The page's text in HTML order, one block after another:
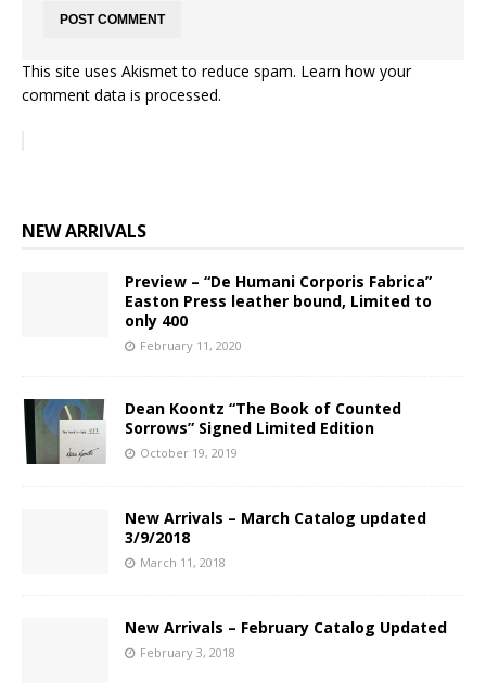
This site uses Akismet to reduce spam. Learn how your
comment data is processed.
NEW ARRIVALS
Preview – “De Humani Corporis Fabrica”
Easton Press leather bound, Limited to
only 400
February 11, 2020
Dean Koontz “The Book of Counted
Sorrows” Signed Limited Edition
October 19, 2019
New Arrivals – March Catalog updated
3/9/2018
March 11, 2018
New Arrivals – February Catalog Updated
February 3, 2018